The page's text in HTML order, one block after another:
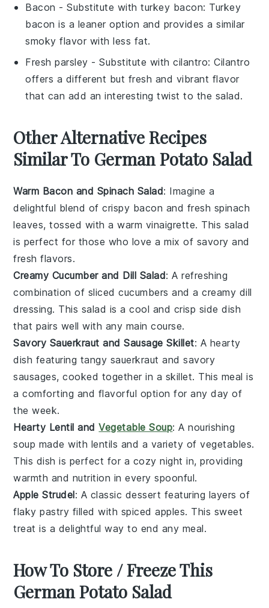
Bacon - Substitute withturkey bacon: Turkey
bacon is a leaner option and provides a similar
smoky flavor with less fat.
Fresh parsley - Substitute withcilantro: Cilantro
offers a different but fresh and vibrant flavor
that can add an interesting twist to the salad.
Other Alternative Recipes
Similar To German Potato Salad
Warm Bacon and Spinach Salad: Imagine a
delightful blend of crispy bacon and fresh spinach
leaves, tossed with a warm vinaigrette. This salad
is perfect for those who love a mix of savory and
fresh flavors.
Creamy Cucumber and Dill Salad: A refreshing
combination of slicedcucumbers and a creamy dill
dressing. This salad is a cool and crisp side dish
that pairs well with any main course.
Savory Sauerkraut and Sausage Skillet: A hearty
dish featuring tangy sauerkraut and savory
sausages, cooked together in a skillet. This meal is
a comforting and flavorful option for any day of
the week.
Hearty Lentil andVegetable Soup: A nourishing
soup made with lentils and a variety ofvegetables.
This dish is perfect for a cozy night in, providing
warmth and nutrition in every spoonful.
Apple Strudel: A classic dessert featuring layers of
flaky pastry filled with spicedapples. This sweet
treat is a delightful way to end any meal.
How To Store / Freeze This
German Potato Salad